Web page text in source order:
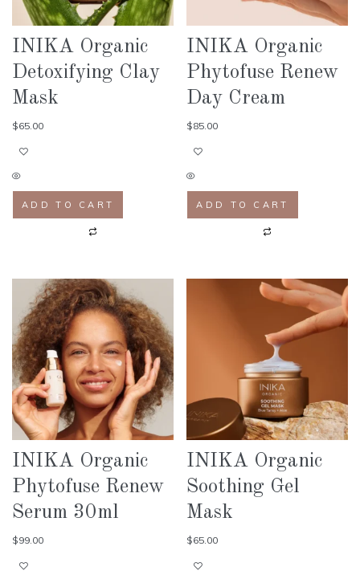
INIKA Organic
Detoxifying Clay
Mask
$65.00
ADD TO CART
INIKA Organic
Phytofuse Renew
Day Cream
$85.00
ADD TO CART
INIKA Organic
Phytofuse Renew
Serum 30ml
$99.00
INIKA Organic
Soothing Gel
Mask
$65.00